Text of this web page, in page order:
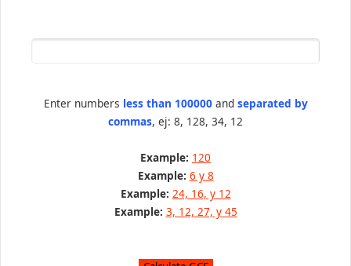
Enter numbers less than 100000and separated by
commas, ej: 8, 128, 34, 12
Example: 120
Example: 6 y 8
Example: 24, 16, y 12
Example: 3, 12, 27, y 45